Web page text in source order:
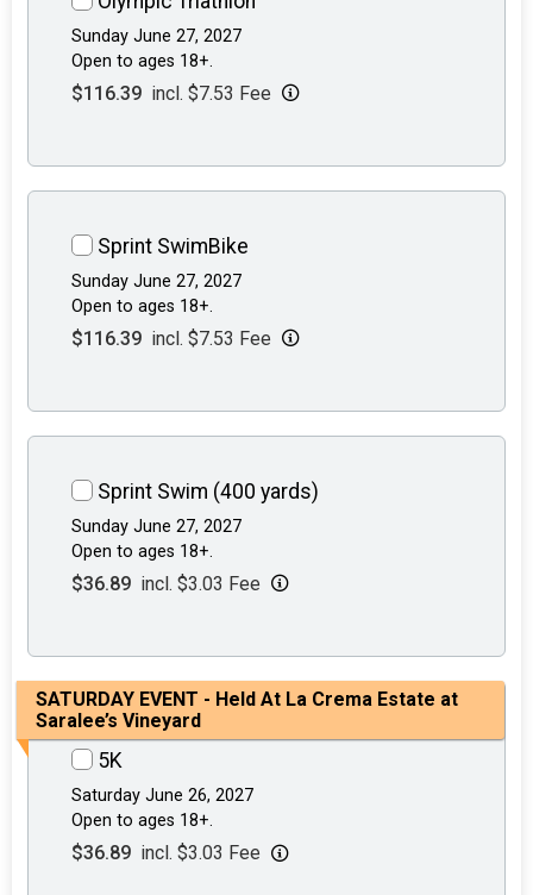
Sunday June 27, 2027
Open to ages 18+.
$116.39 incl. $7.53 Fee
Sprint SwimBike
Sunday June 27, 2027
Open to ages 18+.
$116.39 incl. $7.53 Fee
Sprint Swim (400 yards)
Sunday June 27, 2027
Open to ages 18+.
$36.89 incl. $3.03 Fee
SATURDAY EVENT - Held At La Crema Estate at
Saralee’s Vineyard
5K
Saturday June 26, 2027
Open to ages 18+.
$36.89 incl. $3.03 Fee